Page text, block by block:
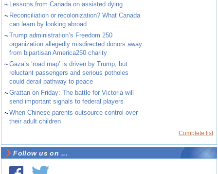
~ Lessons from Canada on assisted dying
~ Reconciliation or recolonization? What Canada
can learn by looking abroad
~Trump administration’s Freedom 250
organization allegedly misdirected donors away
from bipartisan America250 charity
~Gaza’s ‘road map’ is driven by Trump, but
reluctant passengers and serious potholes
could derail pathway to peace
~Grattan on Friday: The battle for Victoria will
send important signals to federal players
~When Chinese parents outsource control over
their adult children
Complete list
Follow us on ...